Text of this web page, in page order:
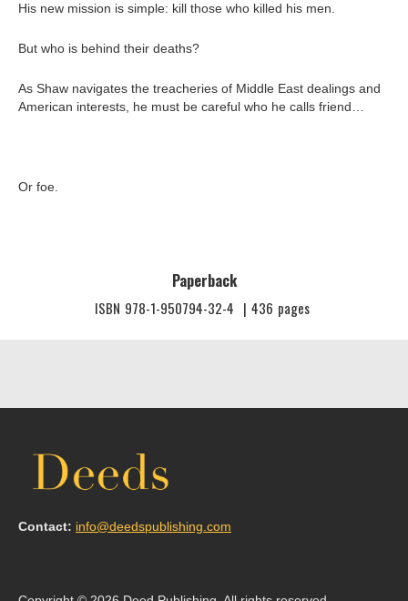
His new mission is simple: kill those who killed his men.
But who is behind their deaths?
As Shaw navigates the treacheries of Middle East dealings and
American interests, he must be careful who he calls friend…
Or foe.
Paperback
ISBN 978-1-950794-32-4 | 436 pages
Contact: info@deedspublishing.com